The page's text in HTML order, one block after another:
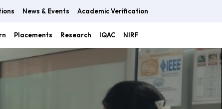
News & Events Academic Verification
Placements Research IQAC NIRF